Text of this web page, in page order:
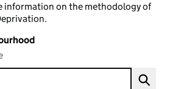
information on the methodology of